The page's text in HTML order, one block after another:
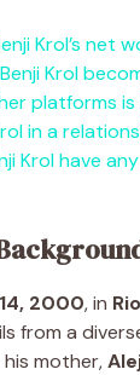
Krol’s net
Krol
platforms is
in a
Krol have
2000, in
from a
mother,